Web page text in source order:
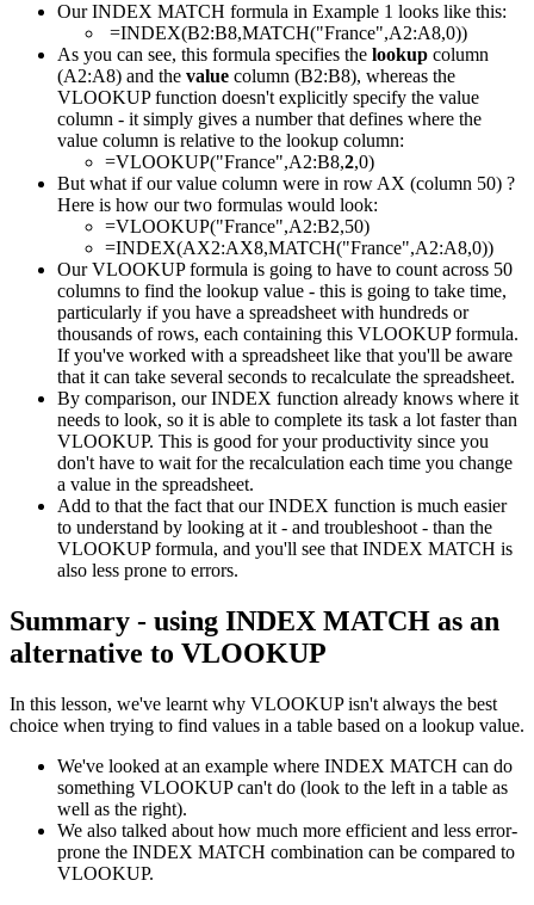
Our INDEX MATCH formula in Example 1 looks like this:
=INDEX(B2:B8,MATCH("France",A2:A8,0))
As you can see, this formula specifies the lookup column
(A2:A8) and the value column (B2:B8), whereas the
VLOOKUP function doesn't explicitly specify the value
column - it simply gives a number that defines where the
value column is relative to the lookup column:
=VLOOKUP("France",A2:B8,2,0)
But what if our value column were in row AX (column 50) ?
Here is how our two formulas would look:
=VLOOKUP("France",A2:B2,50)
=INDEX(AX2:AX8,MATCH("France",A2:A8,0))
Our VLOOKUP formula is going to have to count across 50
columns to find the lookup value - this is going to take time,
particularly if you have a spreadsheet with hundreds or
thousands of rows, each containing this VLOOKUP formula.
If you've worked with a spreadsheet like that you'll be aware
that it can take several seconds to recalculate the spreadsheet.
By comparison, our INDEX function already knows where it
needs to look, so it is able to complete its task a lot faster than
VLOOKUP. This is good for your productivity since you
don't have to wait for the recalculation each time you change
a value in the spreadsheet.
Add to that the fact that our INDEX function is much easier
to understand by looking at it - and troubleshoot - than the
VLOOKUP formula, and you'll see that INDEX MATCH is
also less prone to errors.
Summary - using INDEX MATCH as an
alternative to VLOOKUP
In this lesson, we've learnt why VLOOKUP isn't always the best
choice when trying to find values in a table based on a lookup value.
We've looked at an example where INDEX MATCH can do
something VLOOKUP can't do (look to the left in a table as
well as the right).
We also talked about how much more efficient and less error-
prone the INDEX MATCH combination can be compared to
VLOOKUP.